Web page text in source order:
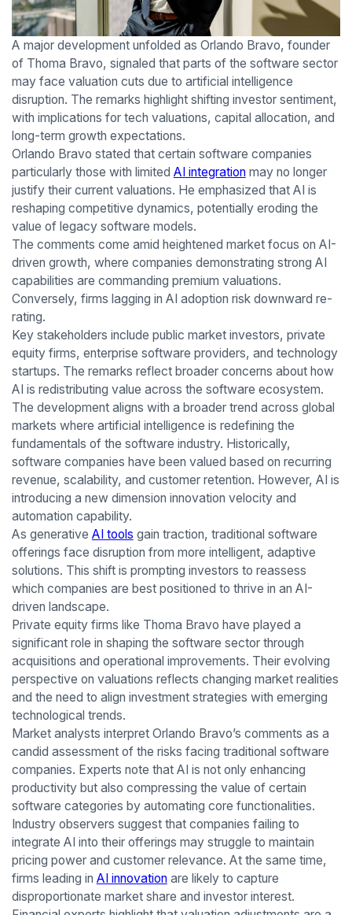
A major development unfolded as Orlando Bravo, founder
of Thoma Bravo, signaled that parts of the software sector
may face valuation cuts due to artificial intelligence
disruption. The remarks highlight shifting investor sentiment,
with implications for tech valuations, capital allocation, and
long-term growth expectations.
Orlando Bravo stated that certain software companies
particularly those with limited AI integrationmay no longer
justify their current valuations. He emphasized that AI is
reshaping competitive dynamics, potentially eroding the
value of legacy software models.
The comments come amid heightened market focus on AI-
driven growth, where companies demonstrating strong AI
capabilities are commanding premium valuations.
Conversely, firms lagging in AI adoption risk downward re-
rating.
Key stakeholders include public market investors, private
equity firms, enterprise software providers, and technology
startups. The remarks reflect broader concerns about how
AI is redistributing value across the software ecosystem.
The development aligns with a broader trend across global
markets where artificial intelligence is redefining the
fundamentals of the software industry. Historically,
software companies have been valued based on recurring
revenue, scalability, and customer retention. However, AI is
introducing a new dimension innovation velocity and
automation capability.
As generative AI tools gain traction, traditional software
offerings face disruption from more intelligent, adaptive
solutions. This shift is prompting investors to reassess
which companies are best positioned to thrive in an AI-
driven landscape.
Private equity firms like Thoma Bravo have played a
significant role in shaping the software sector through
acquisitions and operational improvements. Their evolving
perspective on valuations reflects changing market realities
and the need to align investment strategies with emerging
technological trends.
Market analysts interpret Orlando Bravo’s comments as a
candid assessment of the risks facing traditional software
companies. Experts note that AI is not only enhancing
productivity but also compressing the value of certain
software categories by automating core functionalities.
Industry observers suggest that companies failing to
integrate AI into their offerings may struggle to maintain
pricing power and customer relevance. At the same time,
firms leading in AI innovationare likely to capture
disproportionate market share and investor interest.